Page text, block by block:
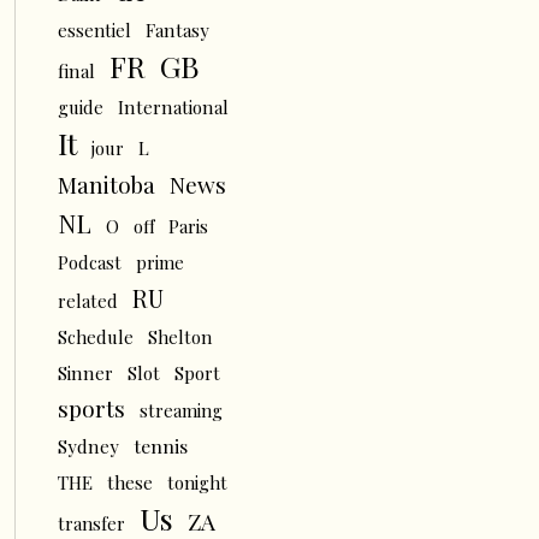
essentiel
Fantasy
final
FR GB
guide International
It jour L
Manitoba News
NL O off
Paris
Podcast
prime
related
RU
Schedule
Shelton
Sinner
Slot Sport
sports
streaming
Sydney
tennis
THE these
tonight
transfer
Us ZA